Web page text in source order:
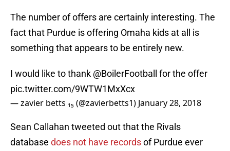
The number of offers are certainly interesting. The
fact that Purdue is offering Omaha kids at all is
something that appears to be entirely new.
I would like to thank @BoilerFootball
for the offer
pic.twitter.com/9WTW1MxXcx
— zavier betts ₁₅ (@zavierbetts1) January 28, 2018
Sean Callahan tweeted out that the Rivals
database does not have recordsof Purdue ever